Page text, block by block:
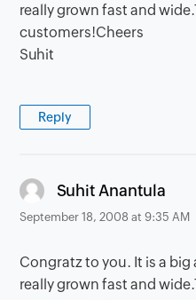
really grown fast and
customers!Cheers
Suhit
Reply
Suhit Anantula
September 18, 2008 at 9:35 AM
Congratz to you. It is a
really grown fast and